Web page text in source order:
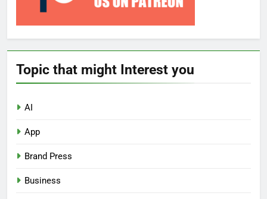
Topic that might Interest you
AI
App
Brand Press
Business